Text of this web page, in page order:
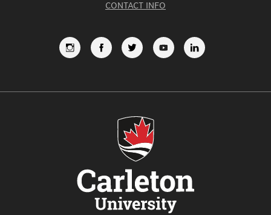
CONTACT INFO
FOLLOW
US
INSTAGRAM
LIKE
US
ON
FACEBOOK
FOLLOW
US
ON
TWITTER
SUBSCRIBE
TO
OUR
YOUTUBE
CHANNEL
VIEW
US